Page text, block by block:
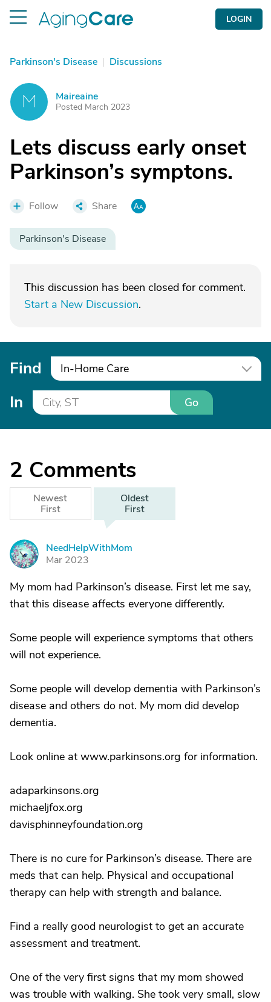
LOGIN
Parkinson's Disease | Discussions
M Maireaine
Posted March 2023
Lets discuss early onset
Parkinson’s symptons.
Follow Share
Parkinson's Disease
This discussion has been closed for comment.
Start a New Discussion.
Find In-Home Care
In Go
2 Comments
Newest
First
Oldest
First
N
NeedHelpWithMom
Mar 2023
My mom had Parkinson’s disease. First let me say,
that this disease affects everyone differently.
Some people will experience symptoms that others
will not experience.
Some people will develop dementia with Parkinson’s
disease and others do not. My mom did develop
dementia.
Look online at www.parkinsons.org for information.
adaparkinsons.org
michaeljfox.org
davisphinneyfoundation.org
There is no cure for Parkinson’s disease. There are
meds that can help. Physical and occupational
therapy can help with strength and balance.
Find a really good neurologist to get an accurate
assessment and treatment.
One of the very first signs that my mom showed
was trouble with walking. She took very small, slow